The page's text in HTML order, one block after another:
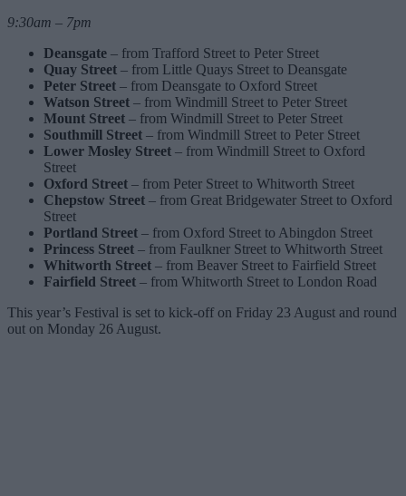
9:30am – 7pm
Deansgate – from Trafford Street to Peter Street
Quay Street – from Little Quays Street to Deansgate
Peter Street – from Deansgate to Oxford Street
Watson Street – from Windmill Street to Peter Street
Mount Street – from Windmill Street to Peter Street
Southmill Street – from Windmill Street to Peter Street
Lower Mosley Street – from Windmill Street to Oxford
Street
Oxford Street – from Peter Street to Whitworth Street
Chepstow Street – from Great Bridgewater Street to Oxford
Street
Portland Street – from Oxford Street to Abingdon Street
Princess Street – from Faulkner Street to Whitworth Street
Whitworth Street – from Beaver Street to Fairfield Street
Fairfield Street – from Whitworth Street to London Road
This year’s Festival is set to kick-off on Friday 23 August and round
out on Monday 26 August.